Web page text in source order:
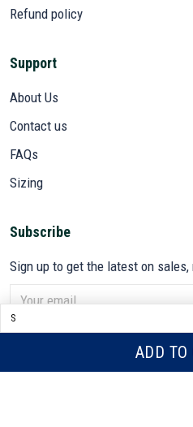
ADD TO
Refund policy
Support
About Us
Contact us
FAQs
Sizing
Subscribe
Sign up to get the latest on